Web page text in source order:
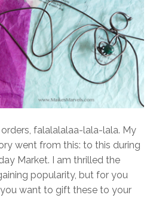
falalalalaa-lala-lala. My
went from this: to this during
Market. I am thrilled the
popularity, but for you
want to gift these to your